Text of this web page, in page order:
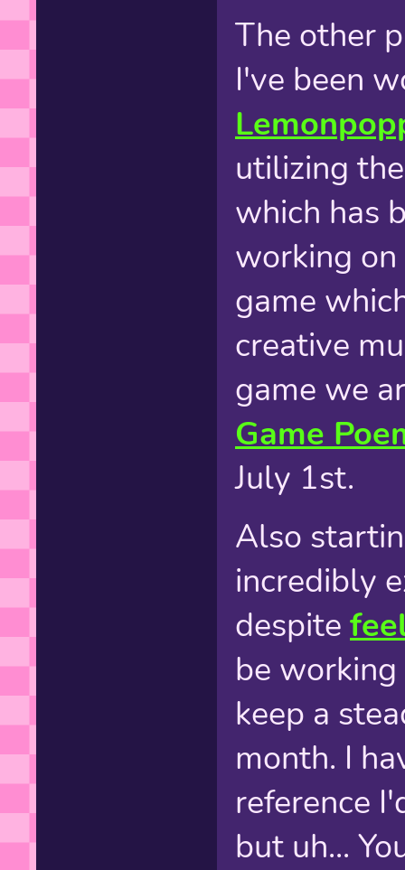
The other
I've been
utilizing
which has
working
game
creative
game we
Game
July 1st.
Also
incredibly
despite
be
keep a
month. I
reference
but uh...